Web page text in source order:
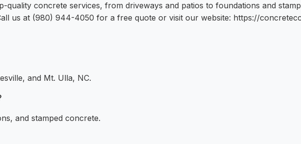
quality concrete services, from driveways and patios to foundations and
us at (980) 944-4050 for a free quote or visit our website: https://
and Mt. Ulla, NC.
and stamped concrete.